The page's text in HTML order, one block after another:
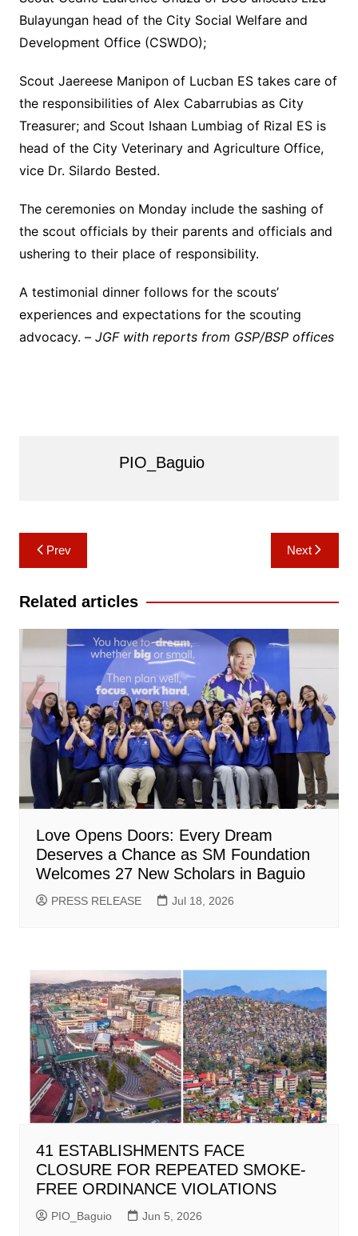
Bulayungan head of the City Social Welfare and
Development Office (CSWDO);
Scout Jaereese Manipon of Lucban ES takes care of
the responsibilities of Alex Cabarrubias as City
Treasurer; and Scout Ishaan Lumbiag of Rizal ES is
head of the City Veterinary and Agriculture Office,
vice Dr. Silardo Bested.
The ceremonies on Monday include the sashing of
the scout officials by their parents and officials and
ushering to their place of responsibility.
A testimonial dinner follows for the scouts’
experiences and expectations for the scouting
advocacy. – JGF with reports from GSP/BSP offices
PIO_Baguio
Post
navigation
Prev Next
Related articles
Love Opens Doors: Every Dream
Deserves a Chance as SM Foundation
Welcomes 27 New Scholars in Baguio
PRESS RELEASE Jul 18, 2026
41 ESTABLISHMENTS FACE
CLOSURE FOR REPEATED SMOKE-
FREE ORDINANCE VIOLATIONS
PIO_Baguio Jun 5, 2026